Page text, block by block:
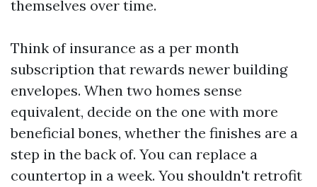
themselves over time.
Think of insurance as a per month
subscription that rewards newer building
envelopes. When two homes sense
equivalent, decide on the one with more
beneficial bones, whether the finishes are a
step in the back of. You can replace a
countertop in a week. You shouldn't retrofit